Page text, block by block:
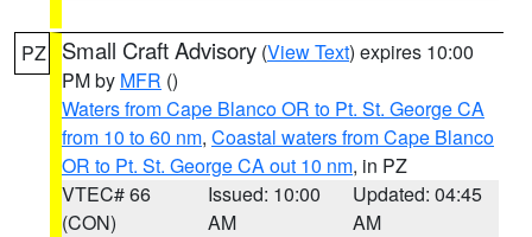
PZ Small Craft Advisory (View Text) expires 10:00
PM by MFR ()
Waters from Cape Blanco OR to Pt. St. George CA
from 10 to 60 nm, Coastal waters from Cape Blanco
OR to Pt. St. George CA out 10 nm, in PZ
VTEC# 66
(CON)
Issued: 10:00
AM
Updated: 04:45
AM